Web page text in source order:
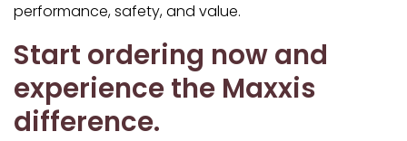
performance, safety, and value.
Start ordering now and
experience the Maxxis
difference.